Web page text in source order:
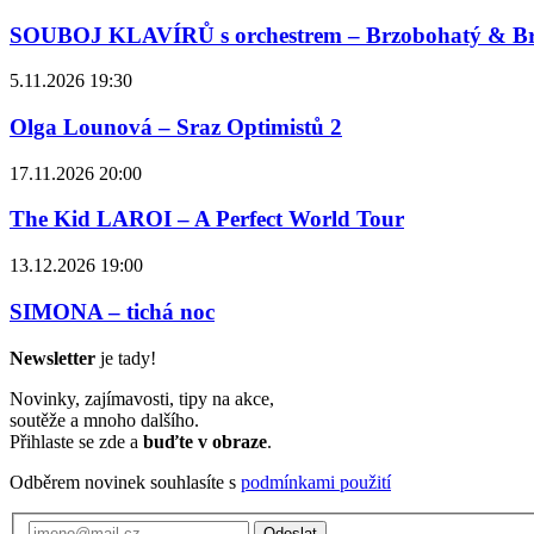
SOUBOJ KLAVÍRŮ s orchestrem – Brzobohatý &
5.11.2026 19:30
Olga Lounová – Sraz Optimistů 2
17.11.2026 20:00
The Kid LAROI – A Perfect World Tour
13.12.2026 19:00
SIMONA – tichá noc
Newsletter je tady!
Novinky, zajímavosti, tipy na akce,
soutěže a mnoho dalšího.
Přihlaste se zde a buďte v obraze.
Odběrem novinek souhlasíte s podmínkami použití